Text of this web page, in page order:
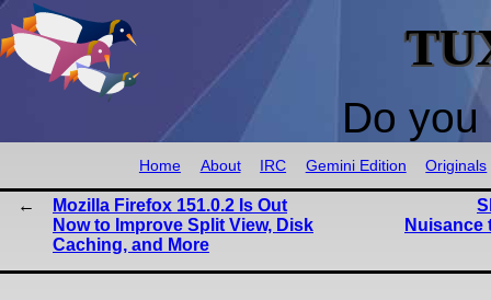
Do
Home About IRC Gemini Edition Originals
Mozilla Firefox 151.0.2 Is Out
Now to Improve Split View, Disk
Caching, and More
Nuisance